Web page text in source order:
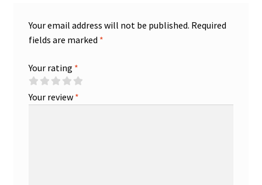
Your email address will not be published. Required
fields are marked *
Your rating *
Your review *